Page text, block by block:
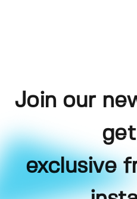
Join our
exclusive